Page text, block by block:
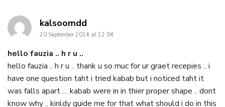
kalsoomdd
20 September 2014 at 12:04
hello fauzia .. h r u ..
hello fauzia .. h r u .. thank u so muc for ur graet recepies .. i
have one question taht i tried kabab but i noticed taht it
was falls apart … kabab were in in thier proper shape .. dont
know why .. kinldy guide me for that what should i do in this